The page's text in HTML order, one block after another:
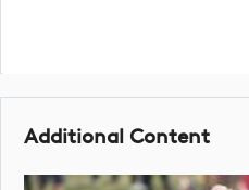
Additional Content